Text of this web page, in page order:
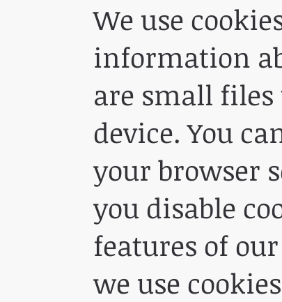
We use
information
are small files
device. You
your browser
you disable
features of
we use